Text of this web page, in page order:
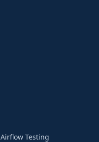
Airflow Testing